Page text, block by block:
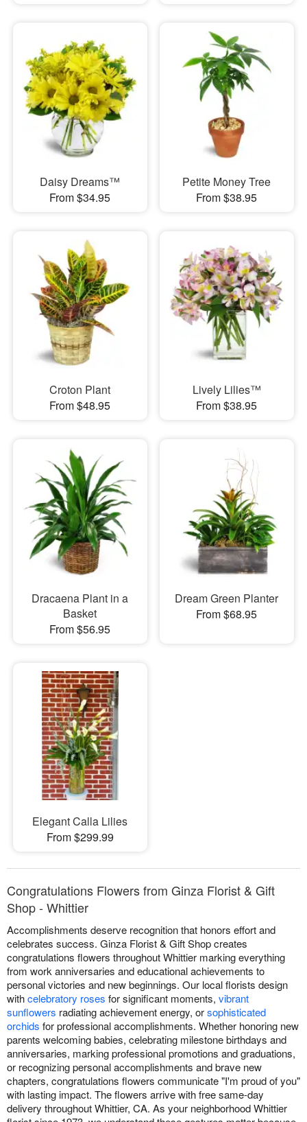
Daisy Dreams™
From $34.95
Petite Money Tree
From $38.95
Croton Plant
From $48.95
Lively Lilies™
From $38.95
Dracaena Plant in a
Basket
From $56.95
Dream Green Planter
From $68.95
Elegant Calla Lilies
From $299.99
Congratulations Flowers from Ginza Florist & Gift
Shop - Whittier
Accomplishments deserve recognition that honors effort and
celebrates success. Ginza Florist & Gift Shop creates
congratulations flowers throughout Whittier marking everything
from work anniversaries and educational achievements to
personal victories and new beginnings. Our local florists design
withcelebratory roses for significant moments, vibrant
sunflowers radiating achievement energy, orsophisticated
orchids for professional accomplishments. Whether honoring new
parents welcoming babies, celebrating milestone birthdays and
anniversaries, marking professional promotions and graduations,
or recognizing personal accomplishments and brave new
chapters, congratulations flowers communicate "I'm proud of you"
with lasting impact. The flowers arrive with free same-day
delivery throughout Whittier, CA. As your neighborhood Whittier